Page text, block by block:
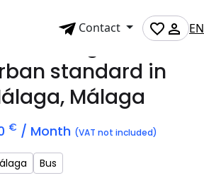
Contact EN
standard in
Málaga
€ / Month (VAT not included)
Bus